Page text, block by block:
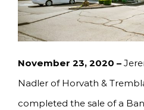
November 23, 2020 –
Nadler of Horvath &
completed the sale of a